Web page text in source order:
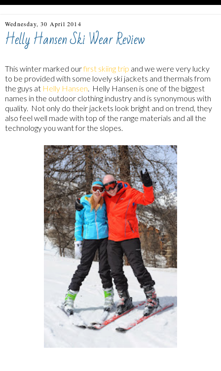
Wednesday, 30 April 2014
Helly Hansen Ski Wear Review
This winter marked ourfirst skiing trip and we were very lucky
to be provided with some lovely ski jackets and thermals from
the guys at Helly Hansen . Helly Hansen is one of the biggest
names in the outdoor clothing industry and is synonymous with
quality. Not only do their jackets look bright and on trend, they
also feel well made with top of the range materials and all the
technology you want for the slopes.